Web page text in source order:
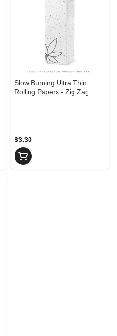
Slow Burning Ultra Thin
Rolling Papers - Zig Zag
$3.30